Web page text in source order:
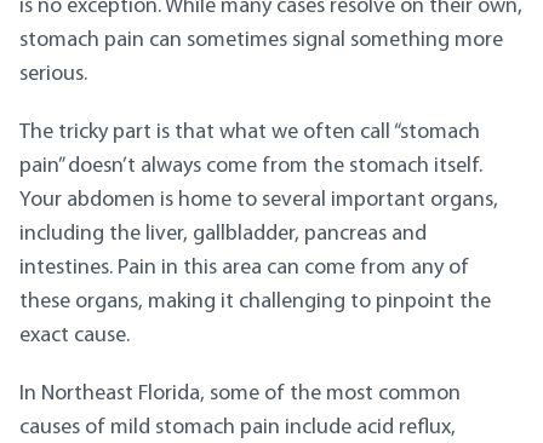
is no exception. While many cases resolve on their own,
stomach pain can sometimes signal something more
serious.
The tricky part is that what we often call “stomach
pain” doesn’t always come from the stomach itself.
Your abdomen is home to several important organs,
including the liver, gallbladder, pancreas and
intestines. Pain in this area can come from any of
these organs, making it challenging to pinpoint the
exact cause.
In Northeast Florida, some of the most common
causes of mild stomach pain include acid reflux,